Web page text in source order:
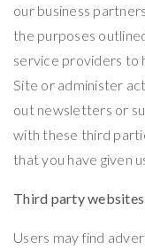
our business
the purposes
service providers to
Site or administer
out newsletters or
with these third
that you have given
Third party websites
Users may find